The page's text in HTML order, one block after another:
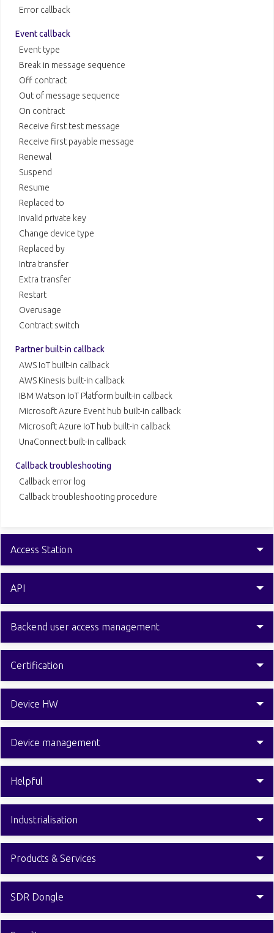
Access Station
API
Error callback
Event callback
Event type
Break in message sequence
Off contract
Out of message sequence
On contract
Receive first test message
Receive first payable message
Renewal
Suspend
Resume
Replaced to
Invalid private key
Change device type
Replaced by
Intra transfer
Extra transfer
Restart
Overusage
Contract switch
Partner built-in callback
AWS IoT built-in callback
AWS Kinesis built-in callback
IBM Watson IoT Platform built-in callback
Microsoft Azure Event hub built-in callback
Microsoft Azure IoT hub built-in callback
UnaConnect built-in callback
Callback troubleshooting
Callback error log
Callback troubleshooting procedure
Backend user access management
Certification
Device HW
Device management
Helpful
Industrialisation
Products & Services
SDR Dongle